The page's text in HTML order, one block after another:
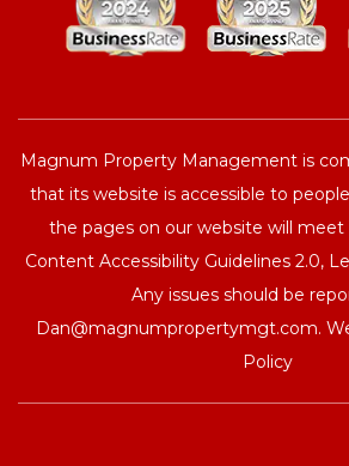
Magnum Property Management is
that its website is accessible to
the pages on our website will meet
Content Accessibility Guidelines 2.0,
Any issues should be
Dan@magnumpropertymgt.com.
Policy